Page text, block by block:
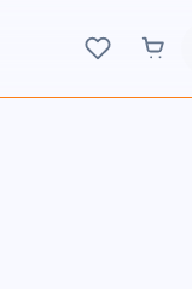
Wishlist
Cart